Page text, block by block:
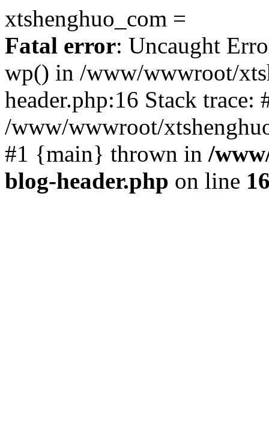
xtshenghuo_com =
Fatal error: Uncaught
wp() in /www/wwwroot/
header.php:16 Stack trace:
/www/wwwroot/
#1 {main} thrown in /
blog-header.php on line